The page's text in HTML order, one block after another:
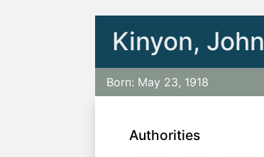
Kinyon, John
Born: May 23, 1918
Authorities